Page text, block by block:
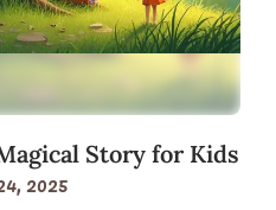
Story for Kids
2025